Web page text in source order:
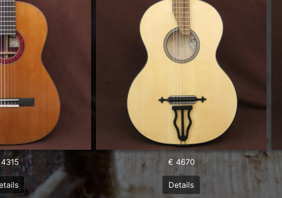
€ 4670
Details